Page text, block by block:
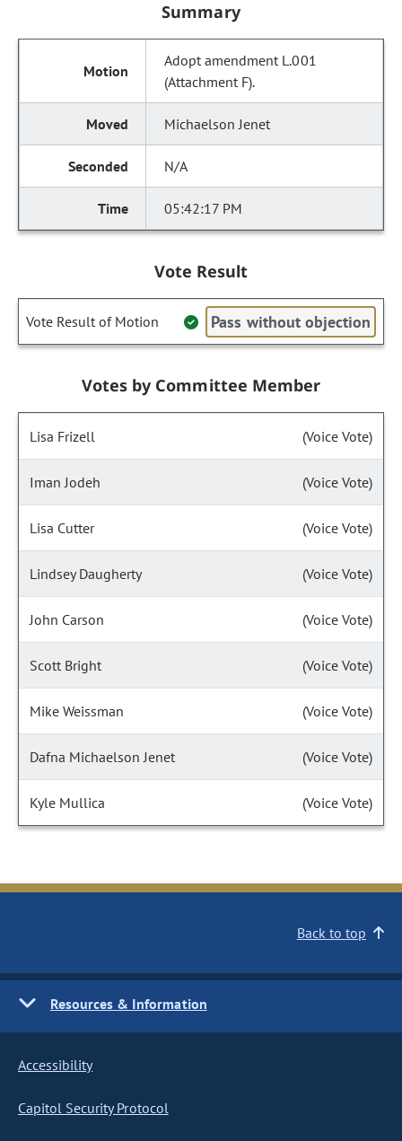
Summary
Adopt amendment L.001
(Attachment F).
Michaelson Jenet
N/A
05:42:17 PM
Vote Result
Vote Result of Motion Pass without objection
Votes by Committee Member
Lisa Frizell (Voice Vote)
Iman Jodeh (Voice Vote)
Lisa Cutter (Voice Vote)
Lindsey Daugherty (Voice Vote)
John Carson (Voice Vote)
Scott Bright (Voice Vote)
Mike Weissman (Voice Vote)
Dafna Michaelson Jenet (Voice Vote)
Kyle Mullica (Voice Vote)
Back to top
Resources & Information
Accessibility
Capitol Security Protocol